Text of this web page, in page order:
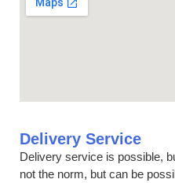
Delivery Service
Delivery service is possible,
not the norm, but can be